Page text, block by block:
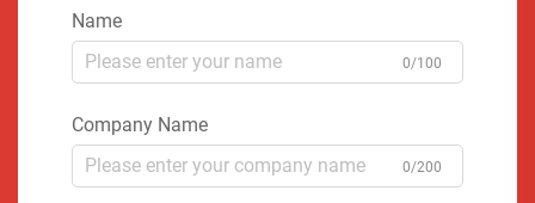
Name
0/100
Company Name
0/200